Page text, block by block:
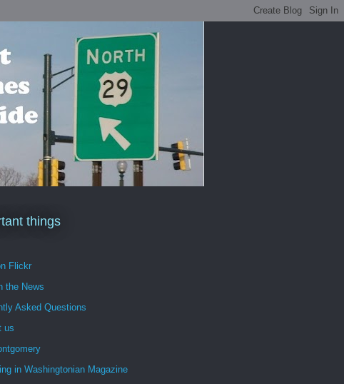
things
Flickr
the News
Asked Questions
us
in Washingtonian Magazine